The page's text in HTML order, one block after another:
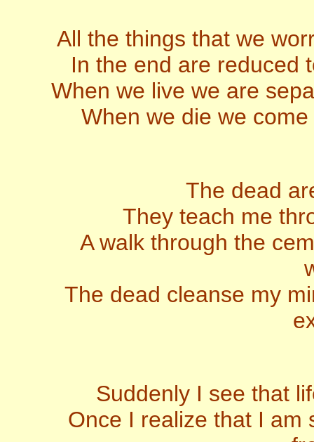
All the things that we
In the end are reduced
When we live we are
When we die we
The dead
They teach me
A walk through the
The dead cleanse my
Suddenly I see that
Once I realize that I am